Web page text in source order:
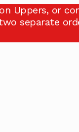
Uppers, or
separate